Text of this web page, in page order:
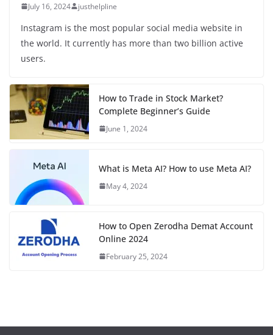
July 16, 2024 justhelpline
Instagram is the most popular social media website in
the world. It currently has more than two billion active
users.
How to Trade in Stock Market?
Complete Beginner’s Guide
June 1, 2024
What is Meta AI? How to use Meta AI?
May 4, 2024
How to Open Zerodha Demat Account
Online 2024
February 25, 2024